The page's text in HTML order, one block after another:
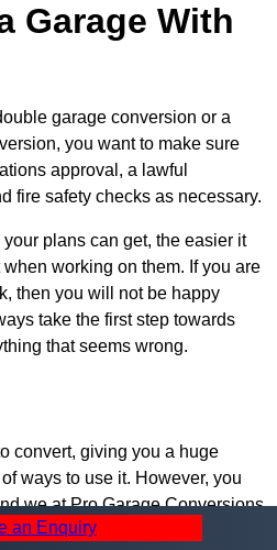
Garage With
garage conversion or a
you want to make sure
approval, a lawful
fire safety checks as necessary.
plans can get, the easier it
working on them. If you are
then you will not be happy
take the first step towards
that seems wrong.
convert, giving you a huge
ways to use it. However, you
we at Pro Garage Conversions
Reddish that can help you do it
an Enquiry